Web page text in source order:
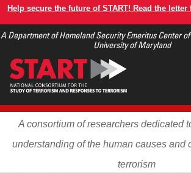
Skip
main
Help secure the future of START! Read the
A Department of Homeland Security Emeritus Center
University of Maryland
A consortium of researchers dedicated
understanding of the human causes and
terrorism